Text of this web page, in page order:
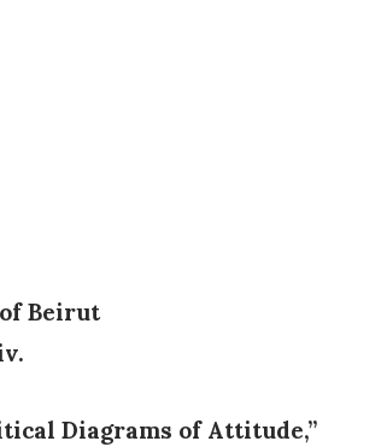
Beirut
Diagrams of Attitude,”